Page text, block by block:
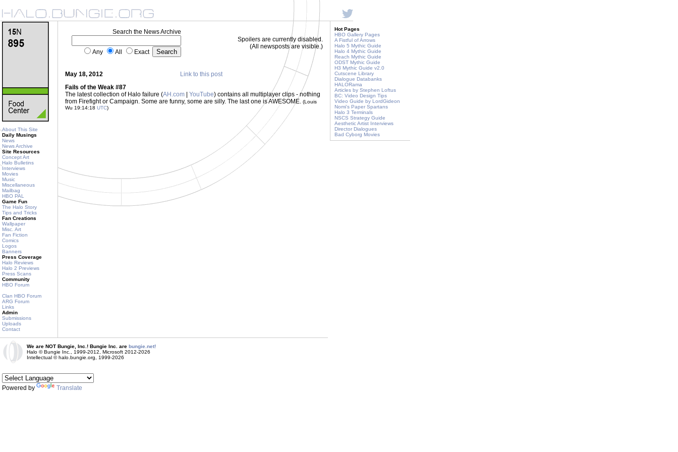
About This Site
Daily Musings
News
News Archive
Site Resources
Concept Art
Halo Bulletins
Interviews
Movies
Music
Miscellaneous
Mailbag
HBO PAL
Game Fun
The Halo Story
Tips and Tricks
Fan Creations
Wallpaper
Misc. Art
Fan Fiction
Comics
Logos
Banners
Press Coverage
Halo Reviews
Halo 2 Previews
Press Scans
Community
HBO Forum
Clan HBO Forum
ARG Forum
Links
Admin
Submissions
Uploads
Contact
Search the News Archive
Any All Exact
Spoilers are currently disabled.
(All newsposts are visible.)
May 18, 2012
Link to this post
Fails of the Weak #87
The latest collection of Halo failure (AH.com YouTube) contains all multiplayer clips - nothing
from Firefight or Campaign. Some are funny, some are silly. The last one is AWESOME. (Louis
Wu 19:14:18 UTC)
Hot Pages
HBO Gallery Pages
A Fistful of Arrows
Halo 5 Mythic Guide
Halo 4 Mythic Guide
Reach Mythic Guide
ODST Mythic Guide
H3 Mythic Guide v2.0
Cutscene Library
Dialogue Databanks
HALORama
Articles by Stephen Loftus
BC: Video Design Tips
Video Guide by LordGideon
Nomi's Paper Spartans
Halo 3 Terminals
NSCS Strategy Guide
Aesthetic Artist Interviews
Director Dialogues
Bad Cyborg Movies
We are NOT Bungie, Inc.! Bungie Inc. are bungie.net!
Halo © Bungie Inc., 1999-2012, Microsoft 2012-2026
Intellectual © halo.bungie.org, 1999-2026
Powered by Translate